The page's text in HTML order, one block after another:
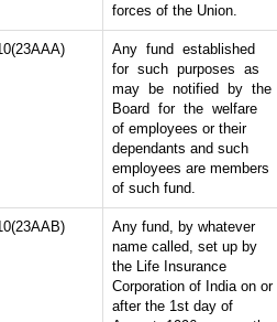
forces of the Union.
Any fund established
for such purposes as
may be notified by the
Board for the welfare
of employees or their
dependants and such
employees are members
of such fund.
Any fund, by whatever
name called, set up by
the Life Insurance
Corporation of India on or
after the 1st day of